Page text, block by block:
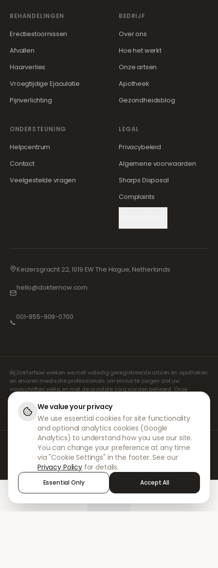
BEHANDELINGEN
Erectiestoornissen
Afvallen
Haarverlies
Vroegtijdige Ejaculatie
Pijnverlichting
BEDRIJF
Over ons
Hoe het werkt
Onze artsen
Apotheek
Gezondheidsblog
ONDERSTEUNING
Helpcentrum
Contact
Veelgestelde vragen
LEGAL
Privacybeleid
Algemene voorwaarden
Sharps Disposal
Complaints
Keizersgracht 22, 1019 EW The Hague, Netherlands
hello@dokternow.com
📞
001-855-909-0700
Bij DokterNow werken we met volledig geregistreerde artsen en apotheken
en ervaren medische professionals om ervoor te zorgen dat uw
voorschriften veilig en met de grootste zorg worden beheerd. Onze
geregistreerde onafhankelijke voorschrijvers verzorgen alle consulten en
recepten. Onze partnerapotheken verzorgen de verstrekking en
verzending van medicijnen.
© 2026 DokterNow. Alle rechten voorbehouden.
Staff Portal
AMEX
We value your privacy
We use essential cookies for site functionality
and optional analytics cookies (Google
Analytics) to understand how you use our site.
You can change your preference at any time
via "Cookie Settings" in the footer. See our
Privacy Policy for details.
Essential Only Accept All
Sign in